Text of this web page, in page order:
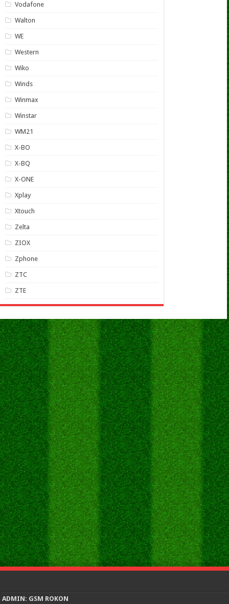
Vodafone
Walton
WE
Western
Wiko
Winds
Winmax
Winstar
WM21
X-BO
X-BQ
X-ONE
Xplay
Xtouch
Zelta
ZIOX
Zphone
ZTC
ZTE
ADMIN: GSM ROKON